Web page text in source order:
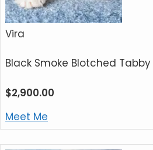
Vira
Black Smoke Blotched Tabby
$2,900.00
Meet Me